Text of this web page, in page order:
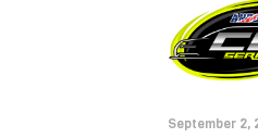
September 2,